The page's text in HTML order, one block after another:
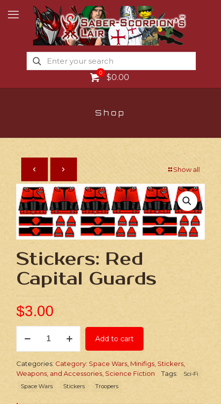
0 $0.00
Shop
Show all
Stickers: Red
Capital Guards
$3.00
Red
quantity
Add to cart
Categories: Category: Space Wars Minifigs, Stickers,
Weapons, and Accessories Science Fiction Tags:
Sci-Fi
Space Wars
Stickers Troopers